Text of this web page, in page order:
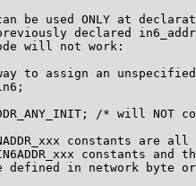
be used ONLY at
declared
will not work:
to assign an
/* will NOT
constants are all
constants and
defined in network byte